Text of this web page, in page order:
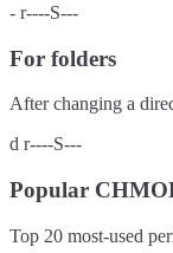
- r----S---
For folders
After changing a
d r----S---
Popular
Top 20 most-used